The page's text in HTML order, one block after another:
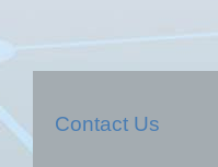
Contact Us